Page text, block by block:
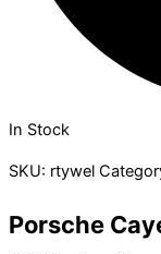
In Stock
SKU: rtywel
Porsche